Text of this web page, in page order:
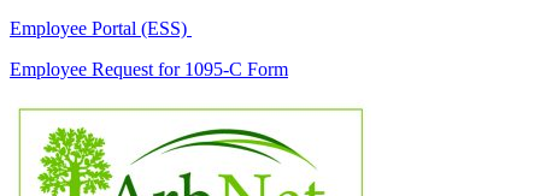
Employee Portal (ESS)
Employee Request for 1095-C Form